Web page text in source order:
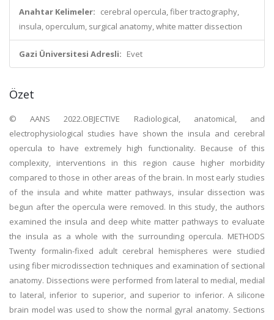
Anahtar Kelimeler: cerebral opercula, fiber tractography,
insula, operculum, surgical anatomy, white matter dissection
Gazi Üniversitesi Adresli: Evet
Özet
© AANS 2022.OBJECTIVE Radiological, anatomical, and
electrophysiological studies have shown the insula and cerebral
opercula to have extremely high functionality. Because of this
complexity, interventions in this region cause higher morbidity
compared to those in other areas of the brain. In most early studies
of the insula and white matter pathways, insular dissection was
begun after the opercula were removed. In this study, the authors
examined the insula and deep white matter pathways to evaluate
the insula as a whole with the surrounding opercula. METHODS
Twenty formalin-fixed adult cerebral hemispheres were studied
using fiber microdissection techniques and examination of sectional
anatomy. Dissections were performed from lateral to medial, medial
to lateral, inferior to superior, and superior to inferior. A silicone
brain model was used to show the normal gyral anatomy. Sections